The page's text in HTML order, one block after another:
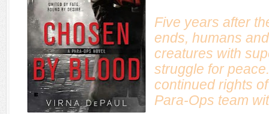
Five years after
ends, humans
creatures with
struggle for
continued rights
Para-Ops team